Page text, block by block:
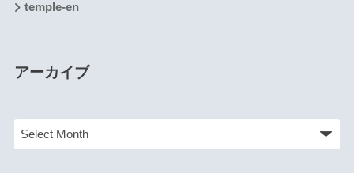
temple-en
アーカイブ